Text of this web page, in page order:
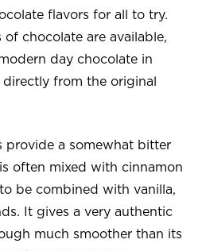
flavors for all to try.
chocolate are available,
day chocolate in
from the original
provide a somewhat bitter
often mixed with cinnamon
be combined with vanilla,
It gives a very authentic
much smoother than its